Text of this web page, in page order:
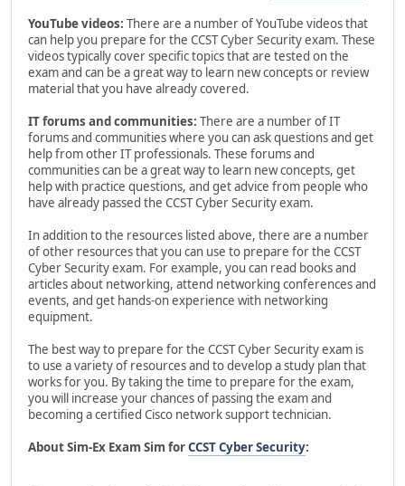
YouTube videos: There are a number of YouTube videos that
can help you prepare for the CCST Cyber Security exam. These
videos typically cover specific topics that are tested on the
exam and can be a great way to learn new concepts or review
material that you have already covered.
IT forums and communities: There are a number of IT
forums and communities where you can ask questions and get
help from other IT professionals. These forums and
communities can be a great way to learn new concepts, get
help with practice questions, and get advice from people who
have already passed the CCST Cyber Security exam.
In addition to the resources listed above, there are a number
of other resources that you can use to prepare for the CCST
Cyber Security exam. For example, you can read books and
articles about networking, attend networking conferences and
events, and get hands-on experience with networking
equipment.
The best way to prepare for the CCST Cyber Security exam is
to use a variety of resources and to develop a study plan that
works for you. By taking the time to prepare for the exam,
you will increase your chances of passing the exam and
becoming a certified Cisco network support technician.
About Sim-Ex Exam Sim forCCST Cyber Security: